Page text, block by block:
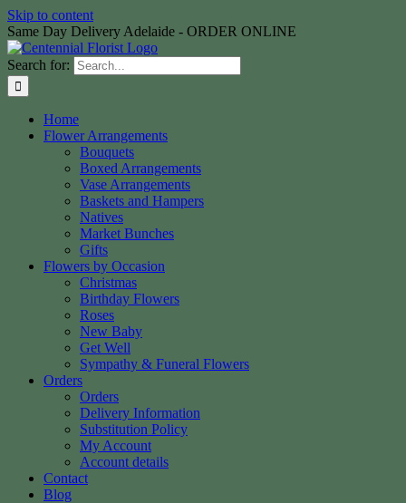
Skip to content
Same Day Delivery Adelaide - ORDER ONLINE
Search for:
Home
Flower Arrangements
Bouquets
Boxed Arrangements
Vase Arrangements
Baskets and Hampers
Natives
Market Bunches
Gifts
Flowers by Occasion
Christmas
Birthday Flowers
Roses
New Baby
Get Well
Sympathy & Funeral Flowers
Orders
Orders
Delivery Information
Substitution Policy
My Account
Account details
Contact
Blog